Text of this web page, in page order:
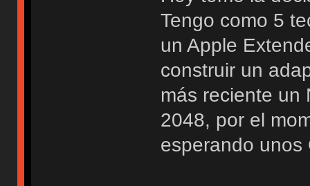
Tengo como 5
un Apple
construir un
más reciente un
2048, por el
esperando unos